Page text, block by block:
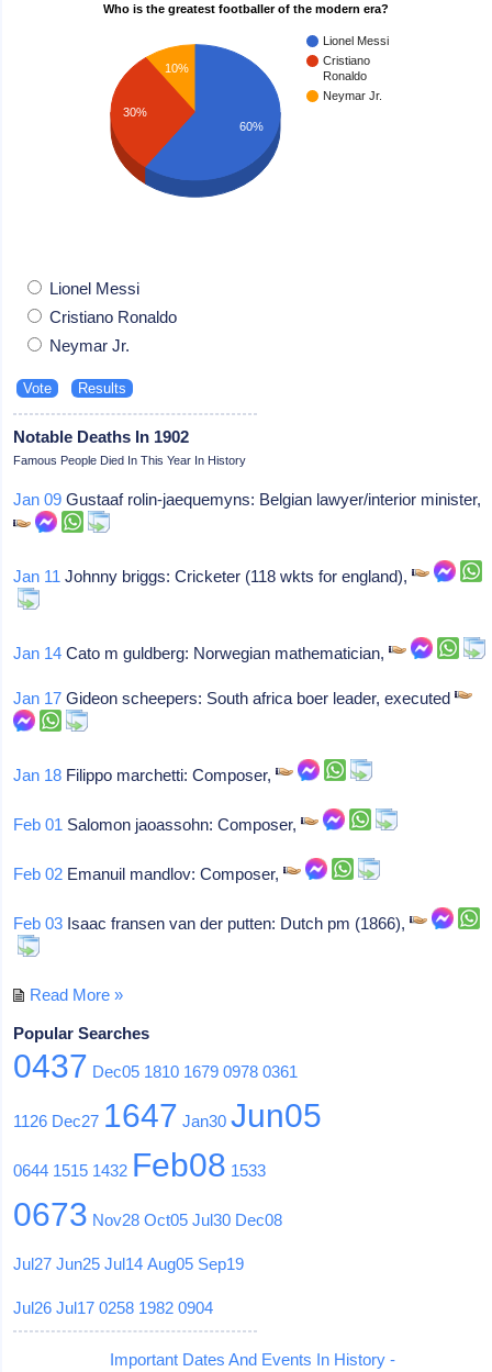
Who is the greatest footballer of the modern era?
Lionel Messi
Cristiano
Ronaldo
Neymar Jr.
10%
30%
60%
Lionel Messi
Cristiano Ronaldo
Neymar Jr.
Notable Deaths In 1902
Famous People Died In This Year In History
Jan 09 Gustaaf rolin-jaequemyns: Belgian lawyer/interior minister,
Jan 11 Johnny briggs: Cricketer (118 wkts for england),
Jan 14 Cato m guldberg: Norwegian mathematician,
Jan 17 Gideon scheepers: South africa boer leader, executed
Jan 18 Filippo marchetti: Composer,
Feb 01 Salomon jaoassohn: Composer,
Feb 02 Emanuil mandlov: Composer,
Feb 03 Isaac fransen van der putten: Dutch pm (1866),
Read More »
Popular Searches
0437 Dec05 1810 1679 0978 0361
1126 Dec27 1647 Jan30 Jun05
0644 1515 1432 Feb08 1533
0673 Nov28 Oct05 Jul30 Dec08
Jul27 Jun25 Jul14 Aug05 Sep19
Jul26 Jul17 0258 1982 0904
Important Dates And Events In History -